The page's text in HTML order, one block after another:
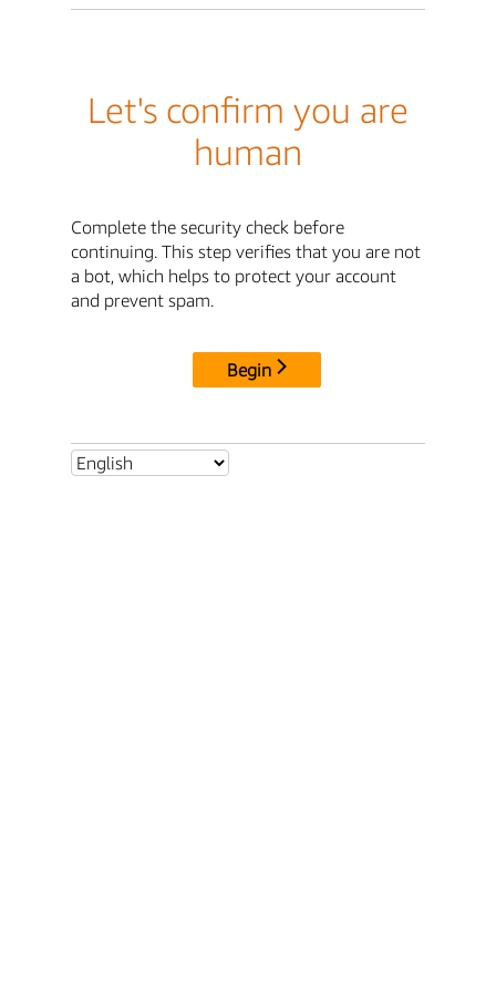
Let's confirm you are
human
Complete the security check before
continuing. This step verifies that you are not
a bot, which helps to protect your account
and prevent spam.
Begin